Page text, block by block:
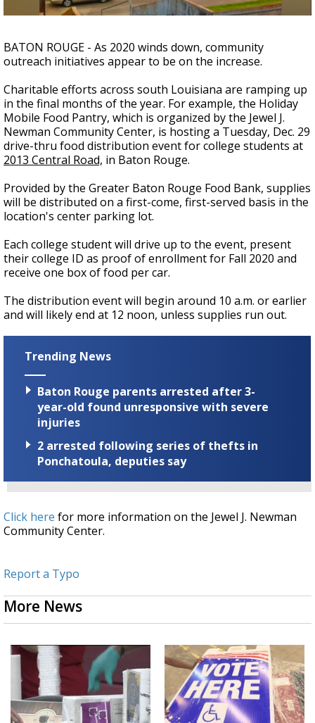
BATON ROUGE - As 2020 winds down, community
outreach initiatives appear to be on the increase.
Charitable efforts across south Louisiana are ramping up
in the final months of the year. For example, the Holiday
Mobile Food Pantry, which is organized by the Jewel J.
Newman Community Center, is hosting a Tuesday, Dec. 29
drive-thru food distribution event for college students at
2013 Central Road, in Baton Rouge.
Provided by the Greater Baton Rouge Food Bank, supplies
will be distributed on a first-come, first-served basis in the
location's center parking lot.
Each college student will drive up to the event, present
their college ID as proof of enrollment for Fall 2020 and
receive one box of food per car.
The distribution event will begin around 10 a.m. or earlier
and will likely end at 12 noon, unless supplies run out.
Trending News
Baton Rouge parents arrested after 3-
year-old found unresponsive with severe
injuries
2 arrested following series of thefts in
Ponchatoula, deputies say
Click here for more information on the Jewel J. Newman
Community Center.
Report a Typo
More News